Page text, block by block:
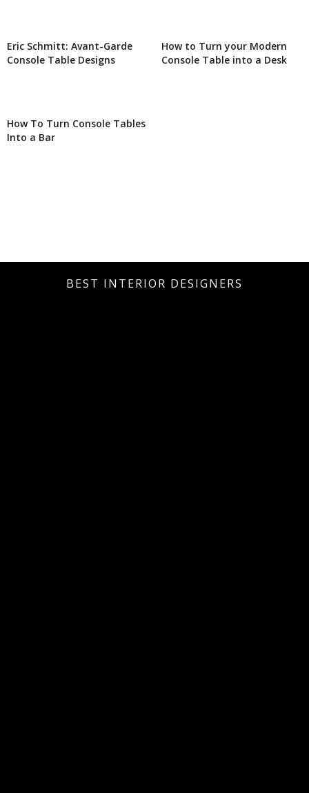
Eric Schmitt: Avant-Garde
Console Table Designs
How to Turn your Modern
Console Table into a Desk
How To Turn Console Tables
Into a Bar
BEST INTERIOR DESIGNERS